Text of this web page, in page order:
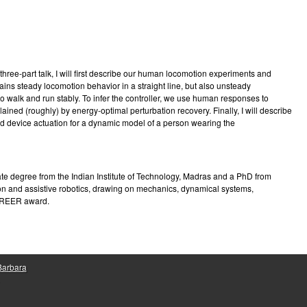
part talk, I will first describe our human locomotion experiments and
steady locomotion behavior in a straight line, but also unsteady
and run stably. To infer the controller, we use human responses to
(roughly) by energy-optimal perturbation recovery. Finally, I will describe
actuation for a dynamic model of a person wearing the
from the Indian Institute of Technology, Madras and a PhD from
and assistive robotics, drawing on mechanics, dynamical systems,
award.